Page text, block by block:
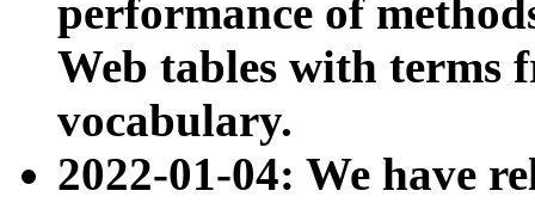
performance of
Web tables with terms
vocabulary.
2022-01-04: We have